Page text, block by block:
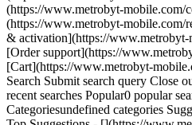
(https://www.metrobyt-mobile.com/
(https://www.metrobyt-mobile.com/
& activation](https://www.metrobyt-
[Order support](https://
[Cart](https://www.metrobyt-
Search Submit search query Close
recent searches Popular0 popular
Categoriesundefined categories